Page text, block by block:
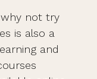
not try
is also a
and